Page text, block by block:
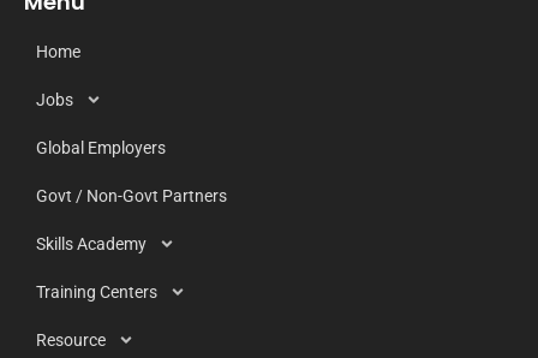
Home
Jobs
Global Employers
Govt / Non-Govt Partners
Skills Academy
Training Centers
Resource